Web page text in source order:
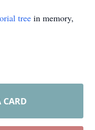
tree in memory,
CARD